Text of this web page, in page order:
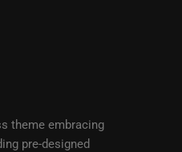
theme embracing
pre-designed